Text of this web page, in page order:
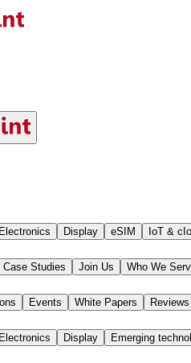
Display eSIM IoT &
Case Studies Join Us Who We
Events White Papers Reviews
Display Emerging